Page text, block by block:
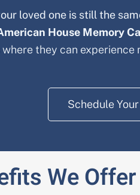
loved one is still the
House Memory
they can experience
Schedule
We